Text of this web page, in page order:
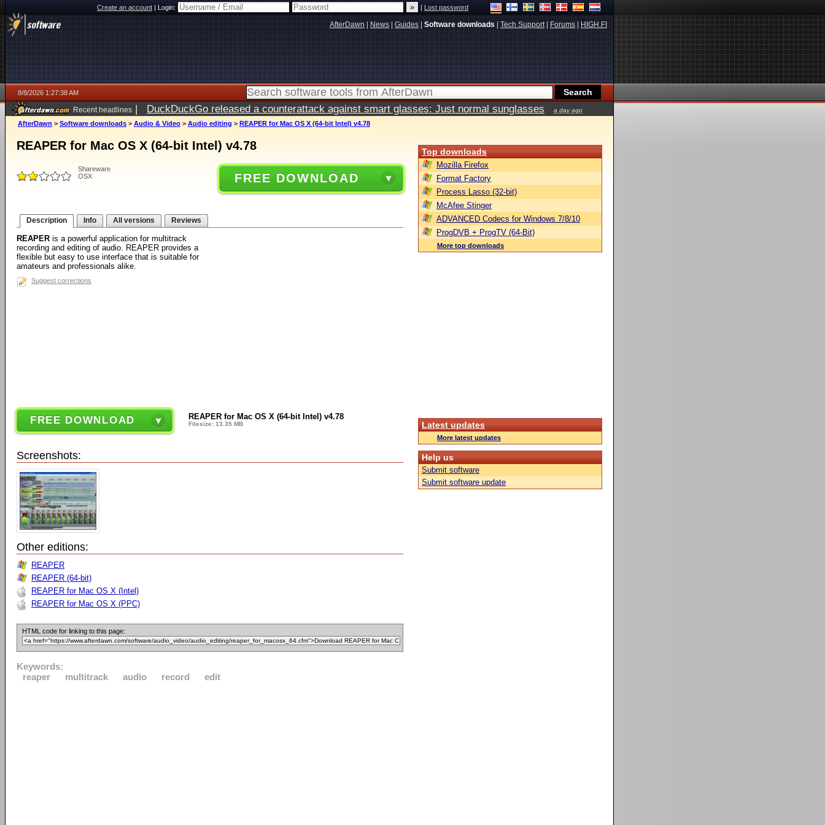
Create an account|Login: |Lost password
AfterDawn News Guides Software downloads Tech Support| Forums HIGH.FI
8/8/2026 1:27:38 AM
Recent headlines | DuckDuckGo released a counterattack against smart glasses: Just normal sunglasses a day ago
AfterDawn > Software downloads > Audio & Video > Audio editing > REAPER for Mac OS X (64-bit Intel) v4.78
REAPER for Mac OS X (64-bit Intel) v4.78
Shareware
OSX
FREE DOWNLOAD
Description Info All versions Reviews
REAPER is a powerful application for multitrack
recording and editing of audio. REAPER provides a
flexible but easy to use interface that is suitable for
amateurs and professionals alike.
Suggest corrections
FREE DOWNLOAD REAPER for Mac OS X (64-bit Intel) v4.78
Filesize: 13.35 MB
Screenshots:
Other editions:
REAPER
REAPER (64-bit)
REAPER for Mac OS X (Intel)
REAPER for Mac OS X (PPC)
HTML code for linking to this page:
Keywords:
reaper
multitrack audio record edit
Top downloads
Mozilla Firefox
Format Factory
Process Lasso (32-bit)
McAfee Stinger
ADVANCED Codecs for Windows 7/8/10
ProgDVB + ProgTV (64-Bit)
More top downloads
Latest updates
More latest updates
Help us
Submit software
Submit software update